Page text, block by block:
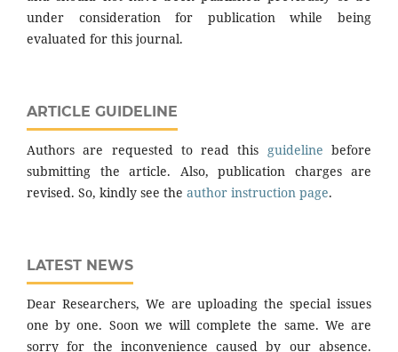
under consideration for publication while being
evaluated for this journal.
ARTICLE GUIDELINE
Authors are requested to read this guideline before
submitting the article. Also, publication charges are
revised. So, kindly see the author instruction page.
LATEST NEWS
Dear Researchers, We are uploading the special issues
one by one. Soon we will complete the same. We are
sorry for the inconvenience caused by our absence.